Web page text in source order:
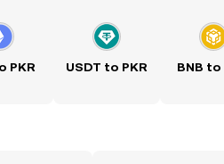
PKR USDT to PKR BNB to